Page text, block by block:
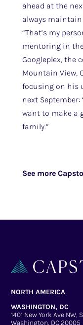
ahead at the
always maintain
“That’s my
mentoring in
Googleplex, the
Mountain View,
focusing on his
next September:
want to make a
family.”
See more
NORTH AMERICA
WASHINGTON, DC
1401 New York Ave NW,
Washington, DC 20005